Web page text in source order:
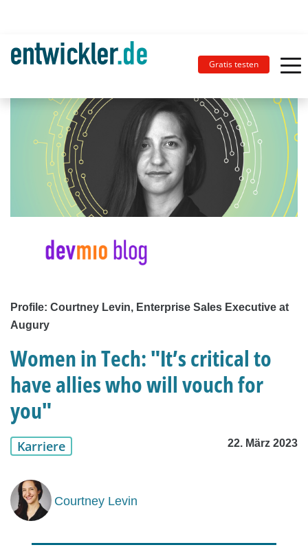
Gratis testen
Profile: Courtney Levin, Enterprise Sales Executive at
Augury
Women in Tech: "It’s critical to
have allies who will vouch for
you"
Karriere 22. März 2023
Courtney Levin